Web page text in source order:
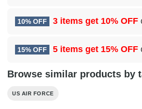
10% OFF 3 items get 10% OFF
15% OFF 5 items get 15% OFF
Browse similar products by
US AIR FORCE